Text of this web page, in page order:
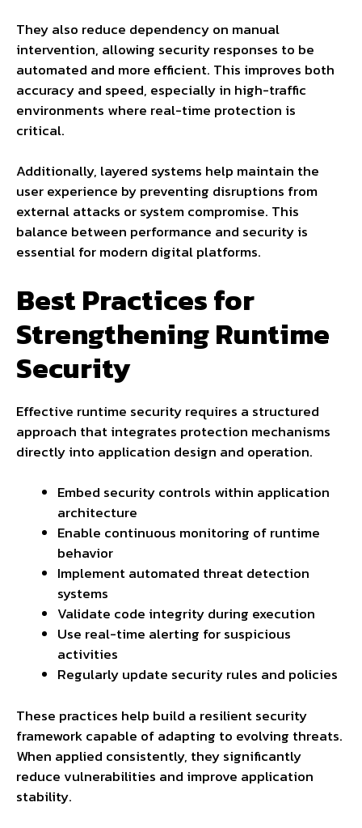
They also reduce dependency on manual
intervention, allowing security responses to be
automated and more efficient. This improves both
accuracy and speed, especially in high-traffic
environments where real-time protection is
critical.
Additionally, layered systems help maintain the
user experience by preventing disruptions from
external attacks or system compromise. This
balance between performance and security is
essential for modern digital platforms.
Best Practices for
Strengthening Runtime
Security
Effective runtime security requires a structured
approach that integrates protection mechanisms
directly into application design and operation.
Embed security controls within application
architecture
Enable continuous monitoring of runtime
behavior
Implement automated threat detection
systems
Validate code integrity during execution
Use real-time alerting for suspicious
activities
Regularly update security rules and policies
These practices help build a resilient security
framework capable of adapting to evolving threats.
When applied consistently, they significantly
reduce vulnerabilities and improve application
stability.